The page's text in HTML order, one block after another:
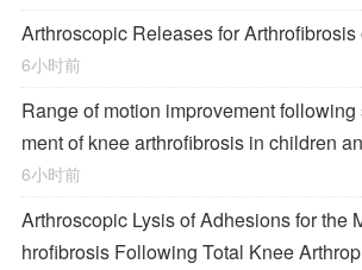
Arthroscopic Releases for Arthrofibrosis
6小时前
Range of motion improvement
ment of knee arthrofibrosis in children
6小时前
Arthroscopic Lysis of Adhesions for the
hrofibrosis Following Total Knee